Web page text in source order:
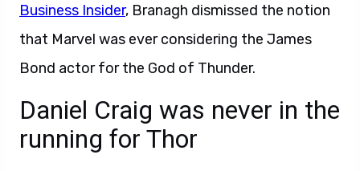
Business Insider, Branagh dismissed the notion
that Marvel was ever considering the James
Bond actor for the God of Thunder.
Daniel Craig was never in the
running for Thor